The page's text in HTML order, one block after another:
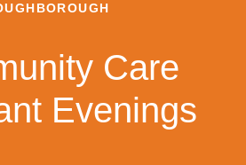
Care
Evenings